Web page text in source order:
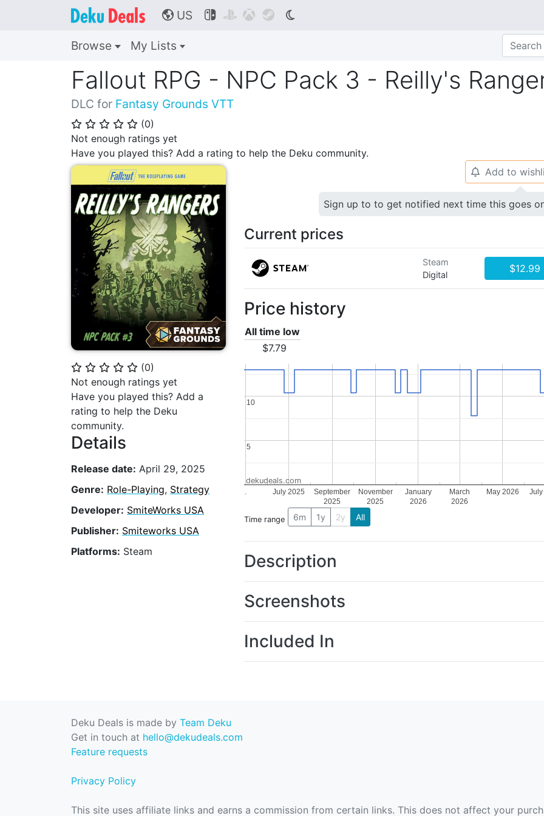
🌎 US    
Browse My Lists
Fallout RPG - NPC Pack 3 - Reilly's
DLC for Fantasy Grounds VTT
⭐ ⭐ ⭐ ⭐ ⭐ (0)
Not enough ratings yet
Have you played this? Add a rating to help the Deku community.
⭐ ⭐ ⭐ ⭐ ⭐ (0)
Not enough ratings yet
Have you played this? Add a
rating to help the Deku
community.
Details
Release date: April 29, 2025
Genre: Role-Playing, Strategy
Developer: SmiteWorks USA
Publisher: Smiteworks USA
Platforms: Steam
🔔 Add to
Sign up to to get notified next time this goes
Current prices
Steam
Digital
$12.99
Price history
All time low
$7.79
July 2025
September
2025
November
2025
January
2026
March
2026
May 2026
5
5
10
10
dekudeals.com
Time range 6m 1y 2y All
Description
Screenshots
Included In
Deku Deals is made by Team Deku
Get in touch at hello@dekudeals.com
Feature requests
Privacy Policy
This site uses affiliate links and earns a commission from certain links. This does not affect your